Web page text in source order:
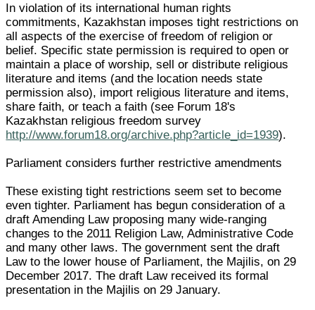
In violation of its international human rights
commitments, Kazakhstan imposes tight restrictions on
all aspects of the exercise of freedom of religion or
belief. Specific state permission is required to open or
maintain a place of worship, sell or distribute religious
literature and items (and the location needs state
permission also), import religious literature and items,
share faith, or teach a faith (see Forum 18's
Kazakhstan religious freedom survey
http://www.forum18.org/archive.php?article_id=1939).
Parliament considers further restrictive amendments
These existing tight restrictions seem set to become
even tighter. Parliament has begun consideration of a
draft Amending Law proposing many wide-ranging
changes to the 2011 Religion Law, Administrative Code
and many other laws. The government sent the draft
Law to the lower house of Parliament, the Majilis, on 29
December 2017. The draft Law received its formal
presentation in the Majilis on 29 January.